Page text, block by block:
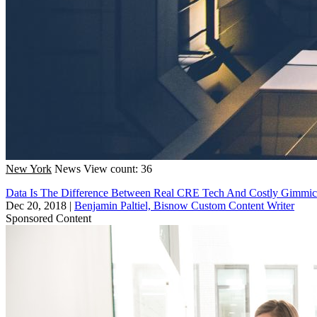
New York News View count: 36
Data Is The Difference Between Real CRE Tech And Costly
Dec 20, 2018 | Benjamin Paltiel, Bisnow Custom Content Writer
Sponsored Content